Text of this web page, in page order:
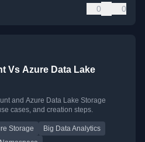
0 0
Vs Azure Data Lake
and Azure Data Lake Storage
cases, and creation steps.
Storage
Big Data Analytics